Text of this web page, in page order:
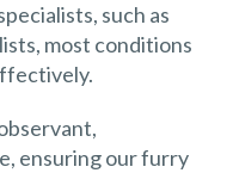
such as
most conditions
ensuring our furry